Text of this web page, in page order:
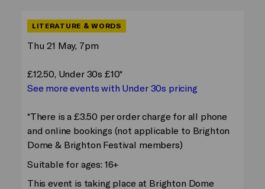
LITERATURE & WORDS
Thu 21 May, 7pm
£12.50, Under 30s £10*
See more events with Under 30s pricing
*There is a £3.50 per order charge for all phone
and online bookings (not applicable to Brighton
Dome & Brighton Festival members)
Suitable for ages: 16+
This event is taking place at Brighton Dome